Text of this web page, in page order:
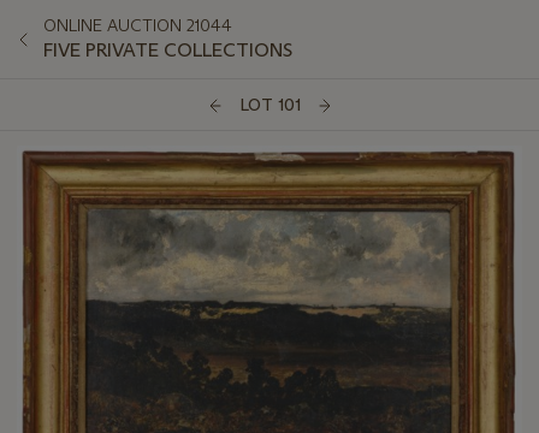
ONLINE AUCTION 21044
FIVE PRIVATE COLLECTIONS
LOT 101